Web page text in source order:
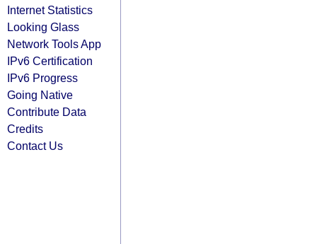
Internet Statistics
Looking Glass
Network Tools App
IPv6 Certification
IPv6 Progress
Going Native
Contribute Data
Credits
Contact Us